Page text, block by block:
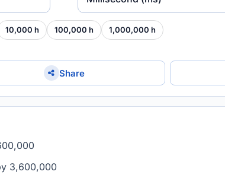
10,000 h 100,000 h 1,000,000 h
Share
3,600,000